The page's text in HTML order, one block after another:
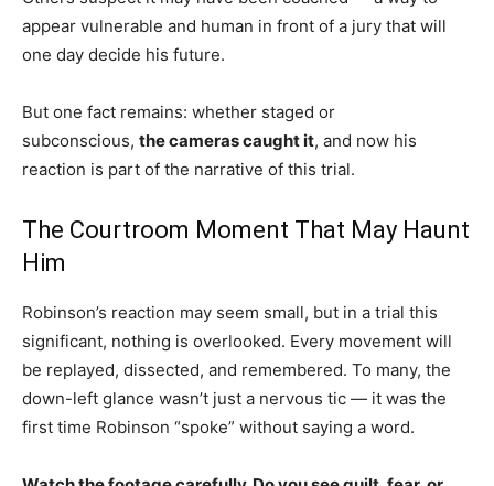
appear vulnerable and human in front of a jury that will
one day decide his future.
But one fact remains: whether staged or
subconscious, the cameras caught it, and now his
reaction is part of the narrative of this trial.
The Courtroom Moment That May Haunt
Him
Robinson’s reaction may seem small, but in a trial this
significant, nothing is overlooked. Every movement will
be replayed, dissected, and remembered. To many, the
down-left glance wasn’t just a nervous tic — it was the
first time Robinson “spoke” without saying a word.